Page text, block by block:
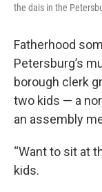
the dais in the
Fatherhood
Petersburg’s
borough clerk
two kids — a
an assembly
“Want to sit at
kids.